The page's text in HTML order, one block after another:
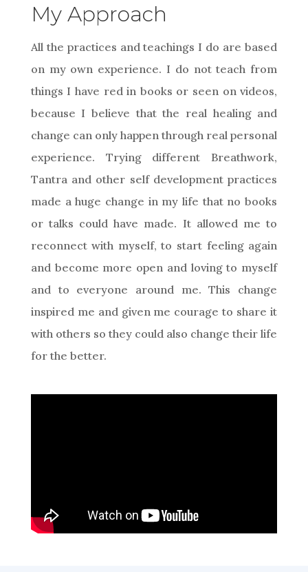
My Approach
All the practices and teachings I do are based
on my own experience. I do not teach from
things I have red in books or seen on videos,
because I believe that the real healing and
change can only happen through real personal
experience. Trying different Breathwork,
Tantra and other self development practices
made a huge change in my life that no books
or talks could have made. It allowed me to
reconnect with myself, to start feeling again
and become more open and loving to myself
and to everyone around me. This change
inspired me and given me courage to share it
with others so they could also change their life
for the better.